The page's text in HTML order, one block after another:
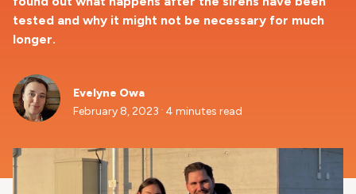
tested and why it might not be necessary for much
longer.
Evelyne Owa
February 8, 2023 . 4 minutes read